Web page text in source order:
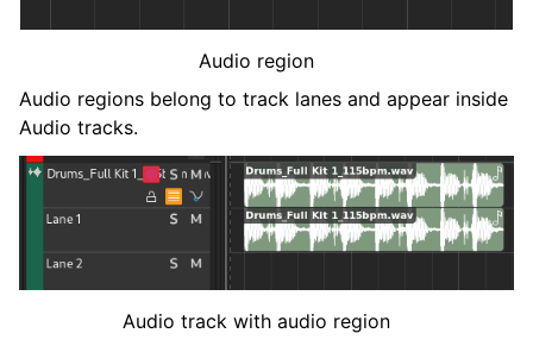
Audio region
Audio regions belong to track lanes and appear inside
Audio tracks.
Audio track with audio region